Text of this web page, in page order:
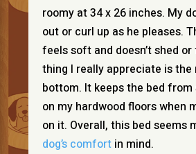
roomy at 34 x 26 inches. My
out or curl up as he pleases.
feels soft and doesn’t shed or
thing I really appreciate is the
bottom. It keeps the bed from
on my hardwood floors when
on it. Overall, this bed seems
dog’s comfortin mind.